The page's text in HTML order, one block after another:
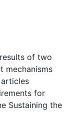
of two
mechanisms
for
Sustaining the